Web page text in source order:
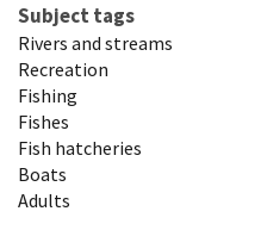
Subject tags
Rivers and streams
Recreation
Fishing
Fishes
Fish hatcheries
Boats
Adults